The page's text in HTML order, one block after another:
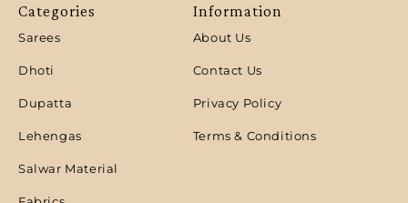
Categories
Sarees
Dhoti
Dupatta
Lehengas
Salwar Material
Information
About Us
Contact Us
Privacy Policy
Terms & Conditions